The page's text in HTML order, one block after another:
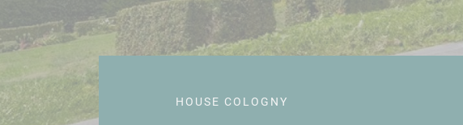
HOUSE COLOGNY